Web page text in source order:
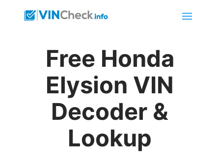
Free Honda
Elysion VIN
Decoder &
Lookup